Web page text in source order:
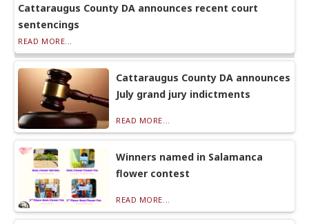
Cattaraugus County DA announces recent court
sentencings
READ MORE...
Cattaraugus County DA announces
July grand jury indictments
READ MORE...
Winners named in Salamanca
flower contest
READ MORE...